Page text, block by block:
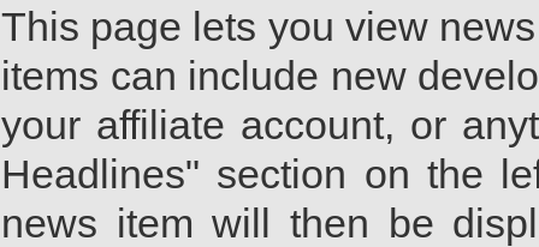
This page lets you view
items can include new
your affiliate account, or
Headlines" section on the
news item will then be